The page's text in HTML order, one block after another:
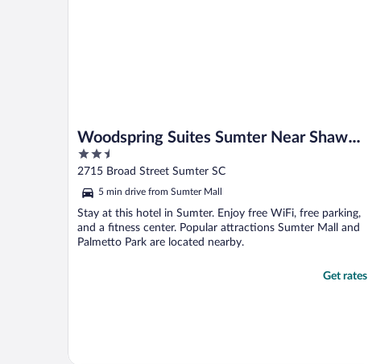
Woodspring Suites Sumter Near Shaw
Afb
2.5
out
5
2715 Broad Street Sumter SC
5 min drive from Sumter Mall
Stay at this hotel in Sumter. Enjoy free WiFi, free parking,
and a fitness center. Popular attractions Sumter Mall and
Palmetto Park are located nearby.
Get rates